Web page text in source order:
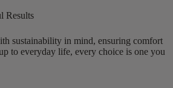
Results
sustainability in mind, ensuring comfort
to everyday life, every choice is one you